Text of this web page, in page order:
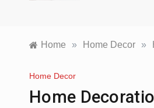
Home » Home Decor »
Home Decor
Home